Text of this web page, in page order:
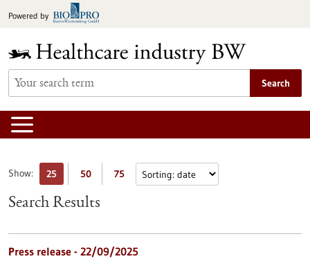
toPowered by
Search
Show: 25 50 75
Search Results
Press release - 22/09/2025